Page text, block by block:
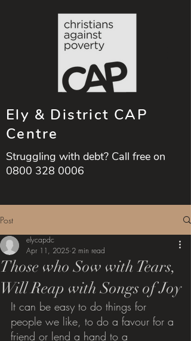
Ely & District CAP
Centre
Struggling with debt? Call free on
0800 328 0006
Post
Those who Sow with Tears,
Will Reap with Songs of Joy
elycapdc
Apr 11, 2025 2 min read
It can be easy to do things for
people we like, to do a favour for a
friend or lend a hand to a